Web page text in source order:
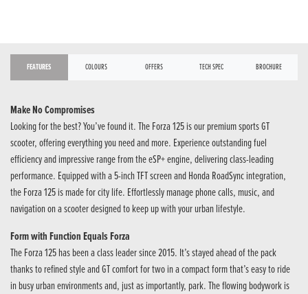
FEATURES COLOURS OFFERS TECH SPEC BROCHURE
Make No Compromises
Looking for the best? You’ve found it. The Forza 125 is our premium sports GT
scooter, offering everything you need and more. Experience outstanding fuel
efficiency and impressive range from the eSP+ engine, delivering class-leading
performance. Equipped with a 5-inch TFT screen and Honda RoadSync integration,
the Forza 125 is made for city life. Effortlessly manage phone calls, music, and
navigation on a scooter designed to keep up with your urban lifestyle.
Form with Function Equals Forza
The Forza 125 has been a class leader since 2015. It’s stayed ahead of the pack
thanks to refined style and GT comfort for two in a compact form that’s easy to ride
in busy urban environments and, just as importantly, park. The flowing bodywork is